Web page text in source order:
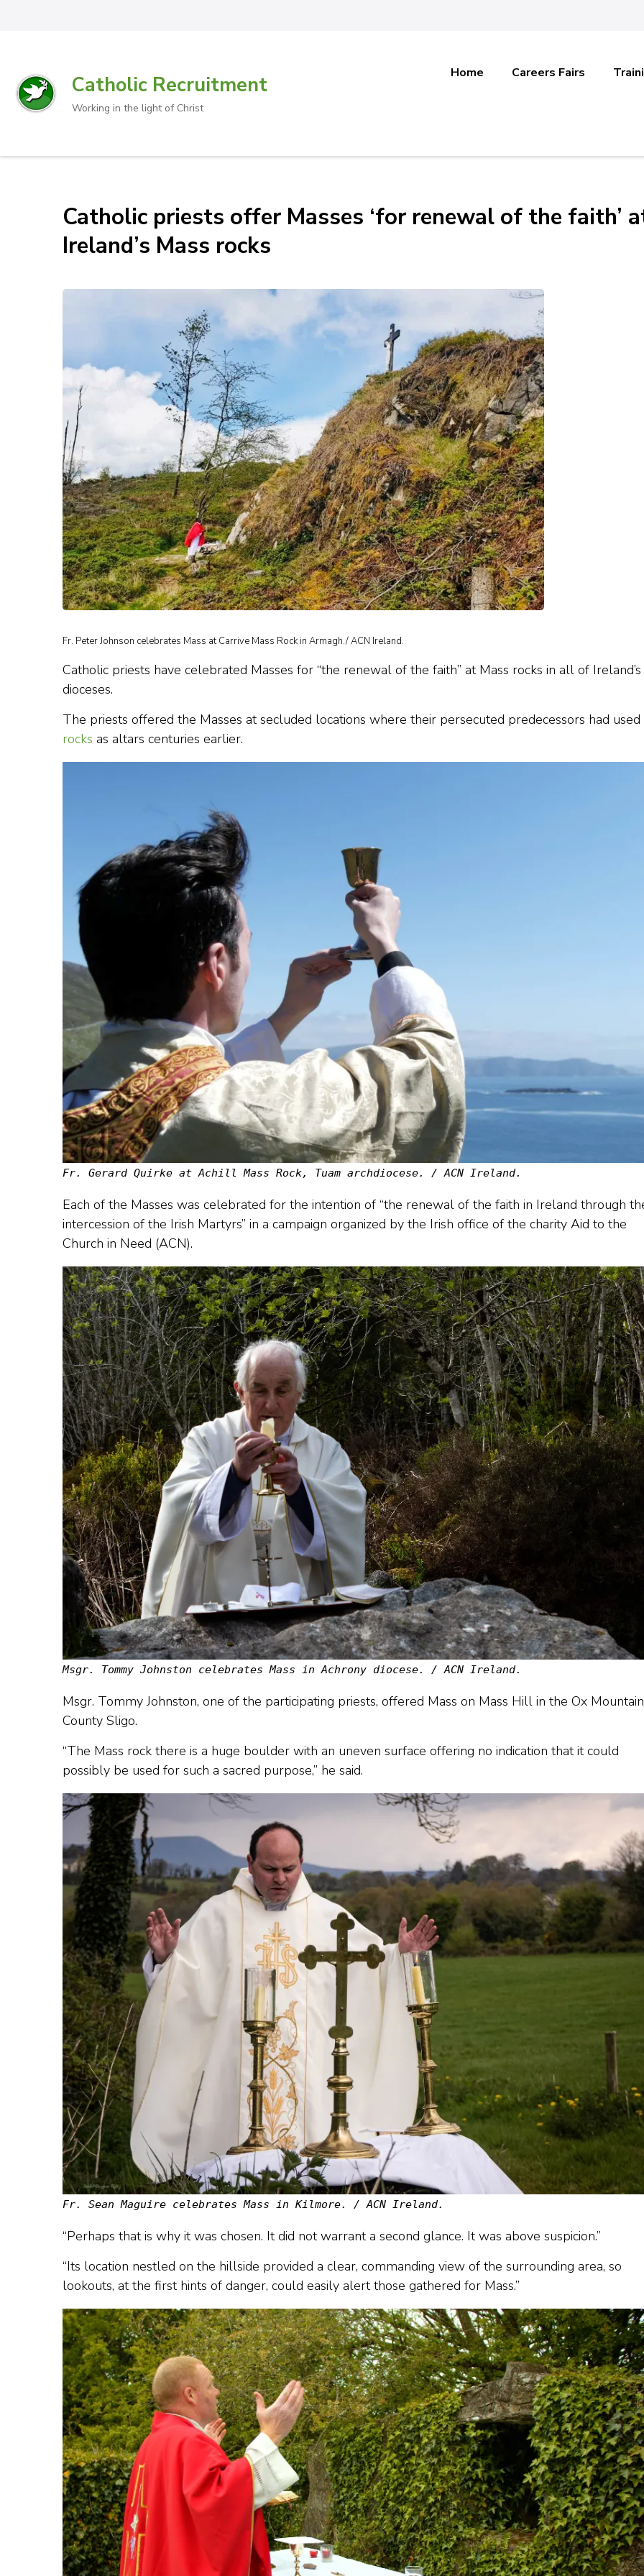
Catholic Recruitment
Working in the light of Christ
Home Careers Fairs
Catholic priests offer Masses ‘for renewal of the faith’
Ireland’s Mass rocks
Fr. Peter Johnson celebrates Mass at Carrive Mass Rock in Armagh./ ACN Ireland.
Catholic priests have celebrated Masses for “the renewal of the faith” at Mass rocks in all of
dioceses.
The priests offered the Masses at secluded locations where their persecuted predecessors had used
rocks as altars centuries earlier.
Fr. Gerard Quirke at Achill Mass Rock, Tuam archdiocese. / ACN Ireland.
Each of the Masses was celebrated for the intention of “the renewal of the faith in Ireland through
intercession of the Irish Martyrs” in a campaign organized by the Irish office of the charity Aid to the
Church in Need (ACN).
Msgr. Tommy Johnston celebrates Mass in Achrony diocese. / ACN Ireland.
Msgr. Tommy Johnston, one of the participating priests, offered Mass on Mass Hill in the Ox
County Sligo.
“The Mass rock there is a huge boulder with an uneven surface offering no indication that it could
possibly be used for such a sacred purpose,” he said.
Fr. Sean Maguire celebrates Mass in Kilmore. / ACN Ireland.
“Perhaps that is why it was chosen. It did not warrant a second glance. It was above suspicion.”
“Its location nestled on the hillside provided a clear, commanding view of the surrounding area, so
lookouts, at the first hints of danger, could easily alert those gathered for Mass.”